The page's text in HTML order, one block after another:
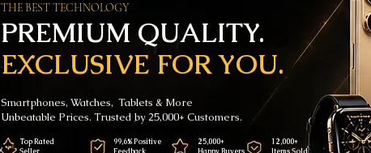
EXCLUSIVE FOR YOU.
PREMIUM QUALITY.
THE BEST TECHNOLOGY
Smartphones, Watches, Tablets & More
Unbeatable Prices. Trusted by 25,000+ Customers.
Top Rated
99,6% Positive
25,000+
12,000+